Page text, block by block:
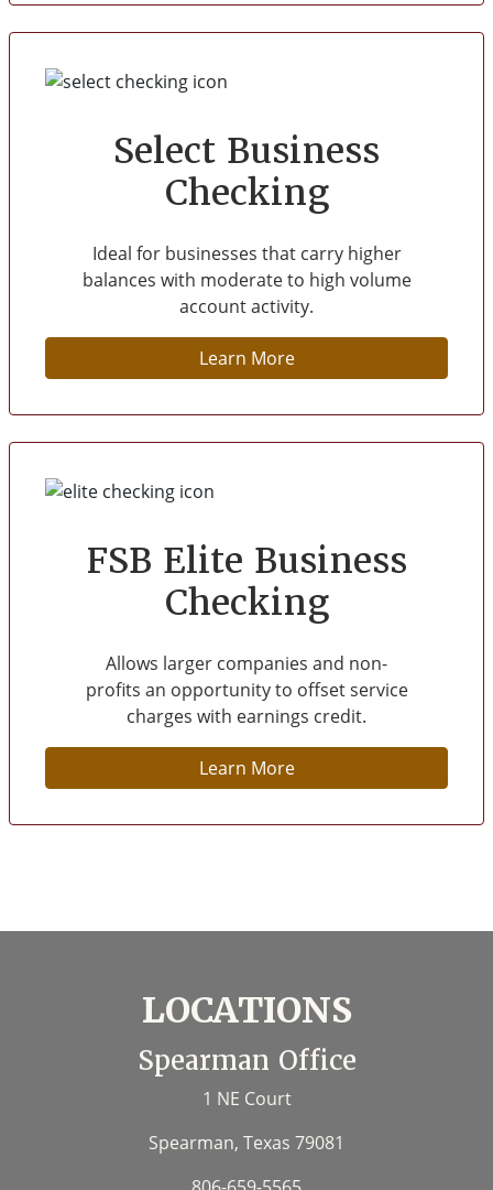
Select Business
Checking
Ideal for businesses that carry higher
balances with moderate to high volume
account activity.
Learn More
FSB Elite Business
Checking
Allows larger companies and non-
profits an opportunity to offset service
charges with earnings credit.
Learn More
LOCATIONS
Spearman Office
1 NE Court
Spearman, Texas 79081